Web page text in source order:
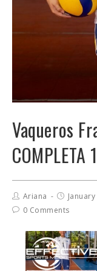
Vaqueros
Ariana
0 Comments